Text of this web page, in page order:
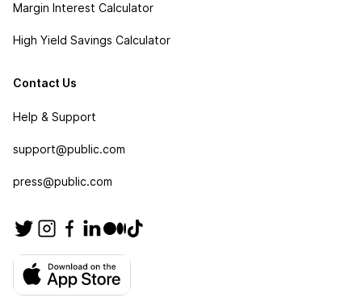
Margin Interest Calculator
High Yield Savings Calculator
Contact Us
Help & Support
support@public.com
press@public.com